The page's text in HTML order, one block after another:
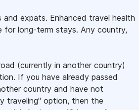
and expats. Enhanced travel health
for long-term stays. Any country,
(currently in another country)
If you have already passed
country and have not
traveling" option, then the